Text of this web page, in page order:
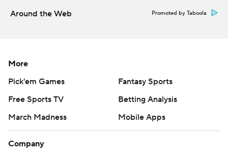
Around the Web Promoted by Taboola
More
Pick'em Games
Fantasy Sports
Free Sports TV
Betting Analysis
March Madness
Mobile Apps
Company